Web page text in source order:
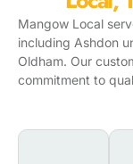
Mangow Local
including Ashdon
Oldham. Our
commitment to